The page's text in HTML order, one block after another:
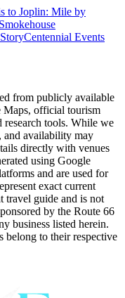
to Joplin: Mile by
Centennial Events
from publicly available
Maps, official tourism
research tools. While we
and availability may
directly with venues
using Google
and are used for
exact current
travel guide and is not
by the Route 66
business listed herein.
belong to their respective